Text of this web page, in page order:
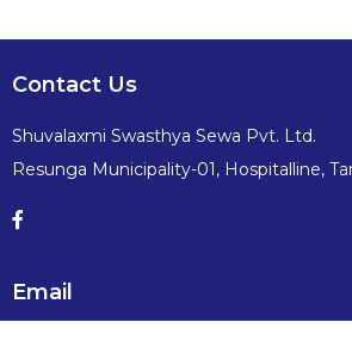
Contact Us
Shuvalaxmi Swasthya Sewa Pvt. Ltd.
Resunga Municipality-01, Hospitalline,
Email